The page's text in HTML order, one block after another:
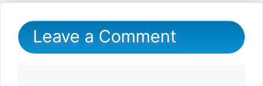
Leave a Comment